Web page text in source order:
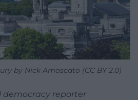
by Nick Amoscato (CC BY 2.0)
democracy reporter